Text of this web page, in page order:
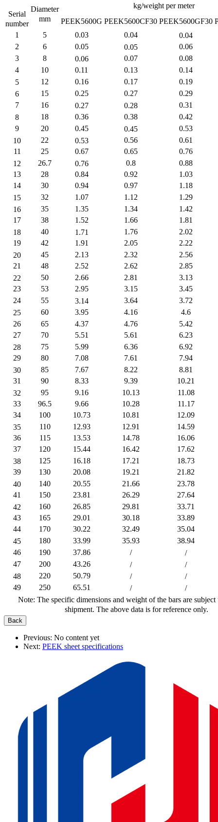
Serial
number
Diameter
mm
kg/weight per meter
PEEK5600G PEEK5600CF30 PEEK5600GF30
1
5 0.03 0.04
0.04
2
6 0.05 0.05
0.06
3
8 0.06 0.07
0.08
4
10 0.11 0.13
0.14
5
12 0.16 0.17
0.19
6
15 0.25 0.27
0.29
7
16 0.27 0.28
0.31
8
18 0.36 0.38
0.42
9
20 0.45 0.45
0.53
10
22 0.53 0.56
0.61
11
25 0.67 0.65
0.76
12
26.7 0.76 0.8
0.88
13
28 0.84 0.92
1.03
14
30 0.94 0.97
1.18
15
32 1.07 1.12
1.29
16
35 1.35 1.34
1.42
17
38 1.52 1.66
1.81
18
40 1.71 1.76
2.02
19
42 1.91 2.05
2.22
20
45 2.13 2.32
2.56
21
48 2.52 2.62
2.85
22
50 2.66 2.81
3.13
23
53 2.95 3.15
3.45
24
55 3.14 3.64
3.72
25
60 3.95 4.16
4.6
26
65 4.37 4.76
5.42
27
70 5.51 5.61
6.23
28
75 5.99 6.36
6.92
29
80 7.08 7.61
7.94
30
85 7.67 8.22
8.81
31
90 8.33 9.39
10.21
32
95 9.16 10.13
11.08
33
96.5 9.66 10.28
11.17
34
100 10.73 10.81
12.09
35
110 12.93 12.91
14.59
36
115 13.53 14.78
16.06
37
120 15.44 16.42
17.62
38
125 16.18 17.21
18.73
39
130 20.08 19.21
21.82
40
140 20.55 21.66
23.78
41
150 23.81 26.29
27.64
42
160 26.85 29.81
33.71
43
165 29.01 30.18
33.89
44
170 30.22 32.49
35.04
45
180 33.99 35.93
38.94
46
190 37.86 /
/
47
200 43.26 /
/
48
220 50.79 /
/
49
250 65.51 /
/
Note: The specific dimensions and weight of the bars are subject
shipment. The above data is for reference only.
Previous: No content yet
Next: PEEK sheet specifications